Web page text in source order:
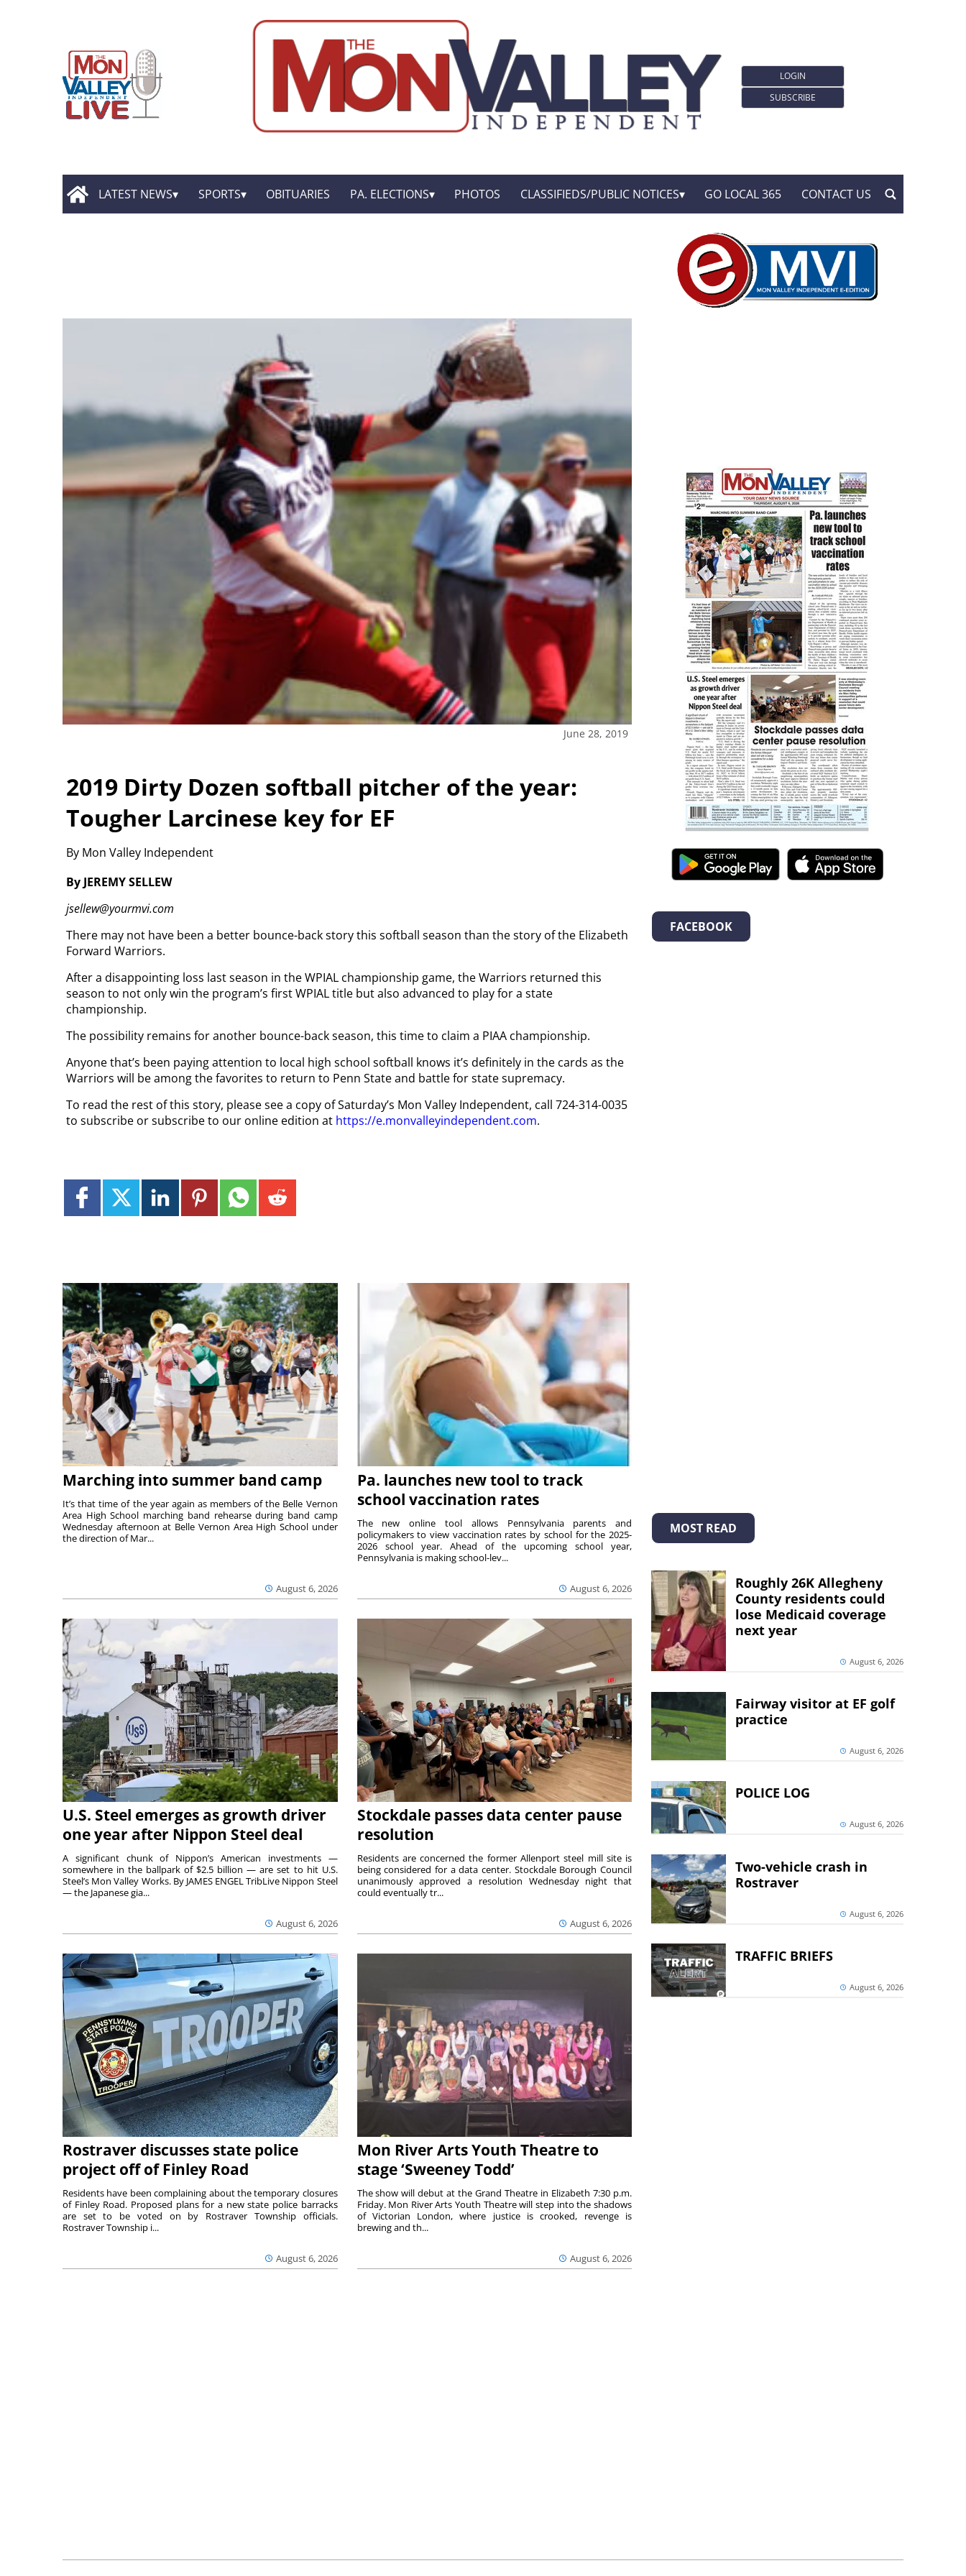
LOGIN
SUBSCRIBE
LATEST NEWS SPORTS OBITUARIES PA. ELECTIONS PHOTOS CLASSIFIEDS/PUBLIC NOTICES GO LOCAL 365 CONTACT US
June 28, 2019
2019 Dirty Dozen softball pitcher of the year:
Tougher Larcinese key for EF
By Mon Valley Independent
By JEREMY SELLEW
jsellew@yourmvi.com
There may not have been a better bounce-back story this softball season than the story of the Elizabeth
Forward Warriors.
After a disappointing loss last season in the WPIAL championship game, the Warriors returned this
season to not only win the program’s first WPIAL title but also advanced to play for a state
championship.
The possibility remains for another bounce-back season, this time to claim a PIAA championship.
Anyone that’s been paying attention to local high school softball knows it’s definitely in the cards as the
Warriors will be among the favorites to return to Penn State and battle for state supremacy.
To read the rest of this story, please see a copy of Saturday’s Mon Valley Independent, call 724-314-0035
to subscribe or subscribe to our online edition at https://e.monvalleyindependent.com.
Marching into summer band camp
August 6, 2026
It’s that time of the year again as members of the Belle Vernon
Area High School marching band rehearse during band camp
Wednesday afternoon at Belle Vernon Area High School under
the direction of Mar...
Pa. launches new tool to track
school vaccination rates
August 6, 2026
The new online tool allows Pennsylvania parents and
policymakers to view vaccination rates by school for the 2025-
2026 school year. Ahead of the upcoming school year,
Pennsylvania is making school-lev...
U.S. Steel emerges as growth driver
one year after Nippon Steel deal
August 6, 2026
A significant chunk of Nippon’s American investments —
somewhere in the ballpark of $2.5 billion — are set to hit U.S.
Steel’s Mon Valley Works. By JAMES ENGEL TribLive Nippon Steel
— the Japanese gia...
Stockdale passes data center pause
resolution
August 6, 2026
Residents are concerned the former Allenport steel mill site is
being considered for a data center. Stockdale Borough Council
unanimously approved a resolution Wednesday night that
could eventually tr...
Rostraver discusses state police
project off of Finley Road
August 6, 2026
Residents have been complaining about the temporary closures
of Finley Road. Proposed plans for a new state police barracks
are set to be voted on by Rostraver Township officials.
Rostraver Township i...
Mon River Arts Youth Theatre to
stage ‘Sweeney Todd’
August 6, 2026
The show will debut at the Grand Theatre in Elizabeth 7:30 p.m.
Friday. Mon River Arts Youth Theatre will step into the shadows
of Victorian London, where justice is crooked, revenge is
brewing and th...
FACEBOOK
MOST READ
Roughly 26K Allegheny
County residents could
lose Medicaid coverage
next year
August 6, 2026
Fairway visitor at EF golf
practice
August 6, 2026
POLICE LOG
August 6, 2026
Two-vehicle crash in
Rostraver
August 6, 2026
TRAFFIC BRIEFS
August 6, 2026